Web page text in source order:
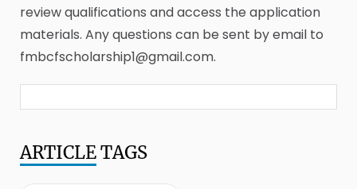
review qualifications and access the application
materials. Any questions can be sent by email to
fmbcfscholarship1@gmail.com.
ARTICLETAGS